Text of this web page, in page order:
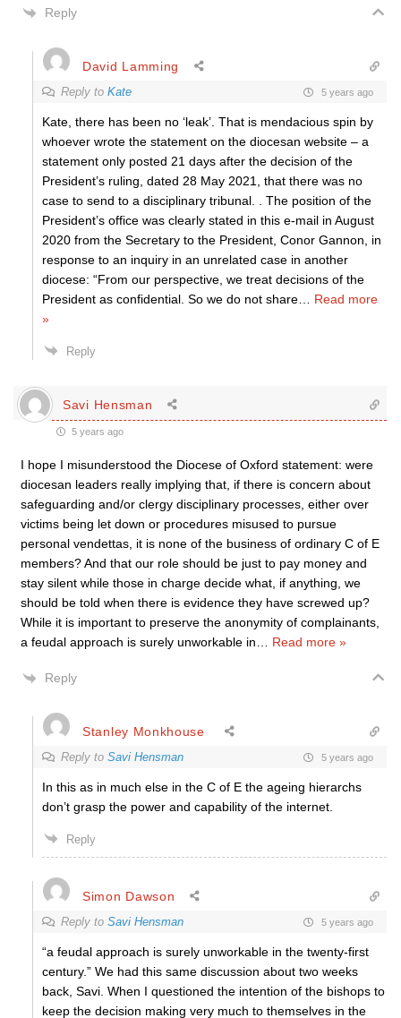
Reply
David Lamming
Reply to Kate 5 years ago
Kate, there has been no ‘leak’. That is mendacious spin by
whoever wrote the statement on the diocesan website – a
statement only posted 21 days after the decision of the
President’s ruling, dated 28 May 2021, that there was no
case to send to a disciplinary tribunal. . The position of the
President’s office was clearly stated in this e-mail in August
2020 from the Secretary to the President, Conor Gannon, in
response to an inquiry in an unrelated case in another
diocese: “From our perspective, we treat decisions of the
President as confidential. So we do not share
Read more
»
Reply
Savi Hensman
5 years ago
I hope I misunderstood the Diocese of Oxford statement: were
diocesan leaders really implying that, if there is concern about
safeguarding and/or clergy disciplinary processes, either over
victims being let down or procedures misused to pursue
personal vendettas, it is none of the business of ordinary C of E
members? And that our role should be just to pay money and
stay silent while those in charge decide what, if anything, we
should be told when there is evidence they have screwed up?
While it is important to preserve the anonymity of complainants,
a feudal approach is surely unworkable in
Read more »
Reply
Stanley Monkhouse
Reply to Savi Hensman 5 years ago
In this as in much else in the C of E the ageing hierarchs
don’t grasp the power and capability of the internet.
Reply
Simon Dawson
Reply to Savi Hensman 5 years ago
“a feudal approach is surely unworkable in the twenty-first
century.” We had this same discussion about two weeks
back, Savi. When I questioned the intention of the bishops to
keep the decision making very much to themselves in the